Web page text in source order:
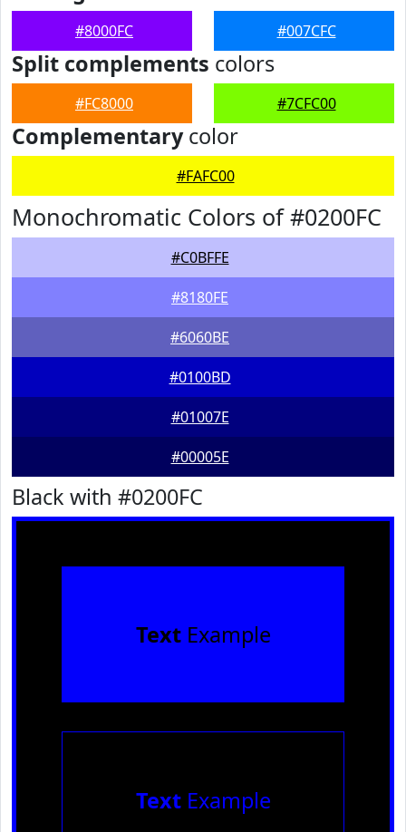
#8000FC #007CFC
Split complements colors
#FC8000 #7CFC00
Complementarycolor
#FAFC00
Monochromatic Colors of #0200FC
#C0BFFE
#8180FE
#6060BE
#0100BD
#01007E
#00005E
Black with #0200FC
TextExample
TextExample